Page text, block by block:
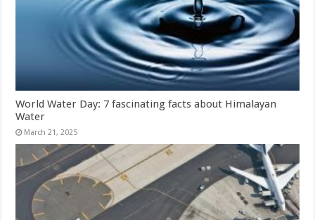
World Water Day: 7 fascinating facts about Himalayan
Water
March 21, 2025